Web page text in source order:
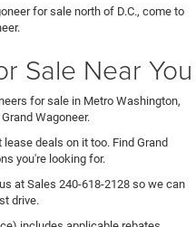
for sale north of D.C., come to
Sale Near You
for sale in Metro Washington,
Wagoneer.
deals on it too. Find Grand
you're looking for.
at Sales 240-618-2128 so we can
drive.